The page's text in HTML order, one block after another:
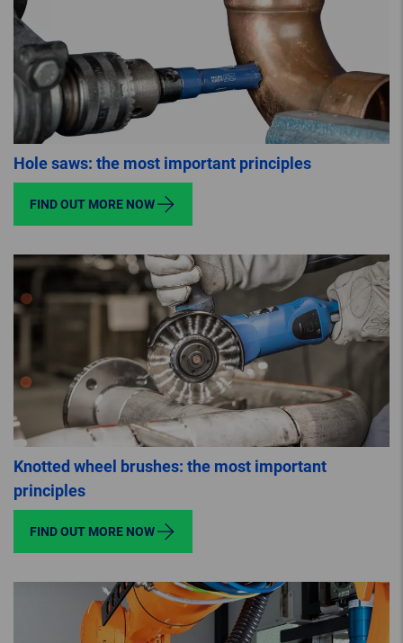
Hole saws: the most important principles
FIND OUT MORE NOW
Knotted wheel brushes: the most important
principles
FIND OUT MORE NOW